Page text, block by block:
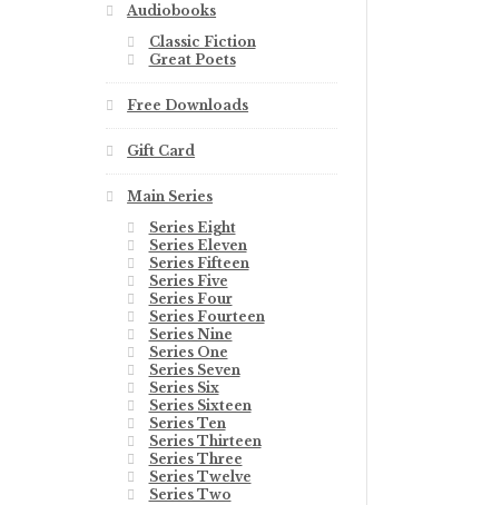
Audiobooks
Classic Fiction
Great Poets
Free Downloads
Gift Card
Main Series
Series Eight
Series Eleven
Series Fifteen
Series Five
Series Four
Series Fourteen
Series Nine
Series One
Series Seven
Series Six
Series Sixteen
Series Ten
Series Thirteen
Series Three
Series Twelve
Series Two